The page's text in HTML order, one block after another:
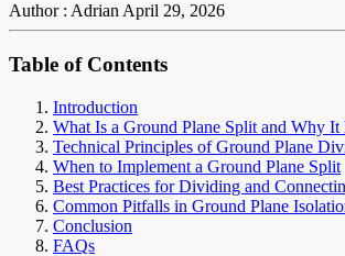
Author : AdrianApril 29, 2026
Table of Contents
Introduction
What Is a Ground Plane Split and Why It
Technical Principles of Ground Plane
When to Implement a Ground Plane Split
Best Practices for Dividing and
Common Pitfalls in Ground Plane
Conclusion
FAQs